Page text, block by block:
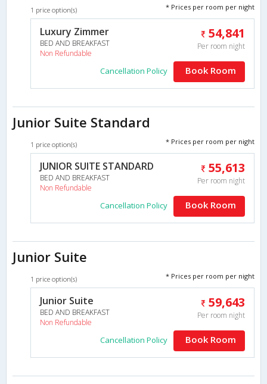
1 price option(s) * Prices per room per night
Luxury Zimmer
BED AND BREAKFAST
Non Refundable
54,841
Per room night
Cancellation Policy Book Room
Junior Suite Standard
1 price option(s) * Prices per room per night
JUNIOR SUITE STANDARD
BED AND BREAKFAST
Non Refundable
55,613
Per room night
Cancellation Policy Book Room
Junior Suite
1 price option(s) * Prices per room per night
Junior Suite
BED AND BREAKFAST
Non Refundable
59,643
Per room night
Cancellation Policy Book Room